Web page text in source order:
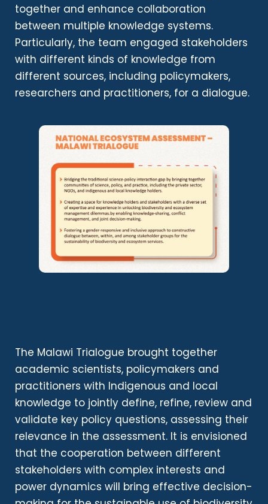
together and enhance collaboration
between multiple knowledge systems.
Particularly, the team engaged stakeholders
with different kinds of knowledge from
different sources, including policymakers,
researchers and practitioners, for a dialogue.
The Malawi Trialogue brought together
academic scientists, policymakers and
practitioners with Indigenous and local
knowledge to jointly define, refine, review and
validate key policy questions, assessing their
relevance in the assessment. It is envisioned
that the cooperation between different
stakeholders with complex interests and
power dynamics will bring effective decision-